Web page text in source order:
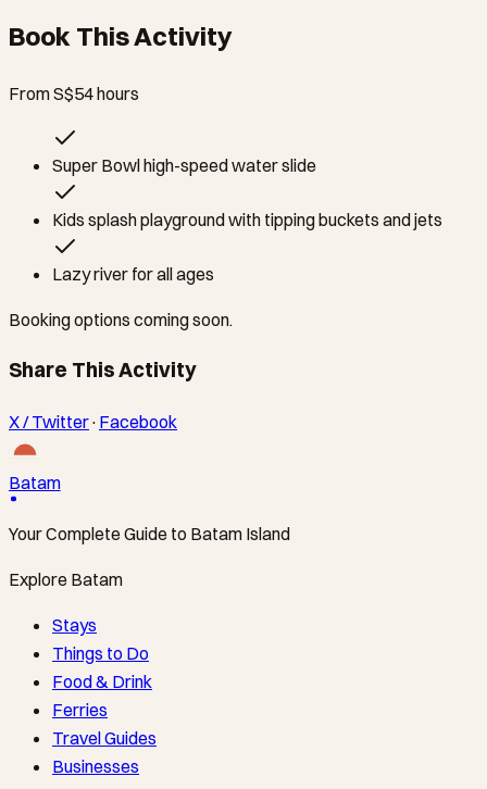
Book This Activity
From S$54hours
Super Bowl high-speed water slide
Kids splash playground with tipping buckets and jets
Lazy river for all ages
Booking options coming soon.
Share This Activity
X / Twitter· Facebook
Batam
Your Complete Guide to Batam Island
Explore Batam
Stays
Things to Do
Food & Drink
Ferries
Travel Guides
Businesses